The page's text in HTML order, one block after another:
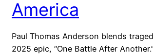
America
Paul Thomas Anderson blends
2025 epic, “One Battle After